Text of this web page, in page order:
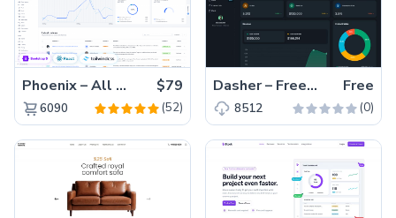
Phoenix – All Versions(56% off) $79
6090 (52)
Dasher – Free Responsive Bootstrap 5 Admin Dashboard Template Free
8512 (0)